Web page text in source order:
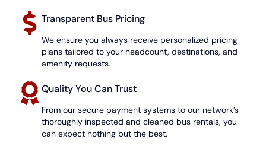
Transparent Bus Pricing
We ensure you always receive personalized pricing
plans tailored to your headcount, destinations, and
amenity requests.
Quality You Can Trust
From our secure payment systems to our network’s
thoroughly inspected and cleaned bus rentals, you
can expect nothing but the best.